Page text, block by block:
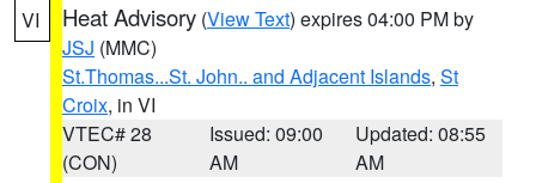
VI Heat Advisory (View Text) expires 04:00 PM by
JSJ (MMC)
St.Thomas...St. John.. and Adjacent Islands, St
Croix, in VI
VTEC# 28
(CON)
Issued: 09:00
AM
Updated: 08:55
AM